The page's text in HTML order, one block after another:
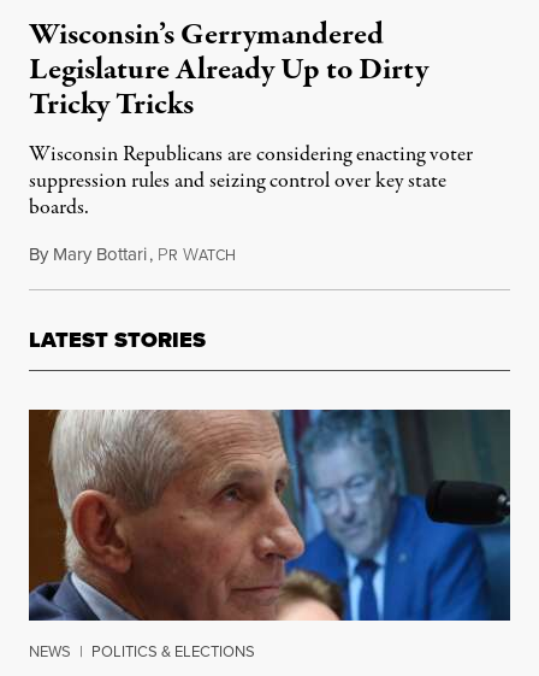
Wisconsin’s Gerrymandered
Legislature Already Up to Dirty
Tricky Tricks
Wisconsin Republicans are considering enacting voter
suppression rules and seizing control over key state
boards.
By Mary Bottari, PR WATCH
LATEST STORIES
NEWS | POLITICS & ELECTIONS